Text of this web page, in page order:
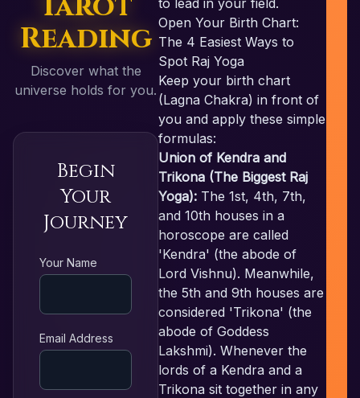
Reading
Discover what the
universe holds for you.
Begin
Your
Journey
Your Name
Email Address
Open Your Birth Chart:
The 4 Easiest Ways to
Spot Raj Yoga
Keep your birth chart
(Lagna Chakra) in front of
you and apply these simple
formulas:
Union of Kendra and
Trikona (The Biggest Raj
Yoga): The 1st, 4th, 7th,
and 10th houses in a
horoscope are called
'Kendra' (the abode of
Lord Vishnu). Meanwhile,
the 5th and 9th houses are
considered 'Trikona' (the
abode of Goddess
Lakshmi). Whenever the
lords of a Kendra and a
Trikona sit together in any